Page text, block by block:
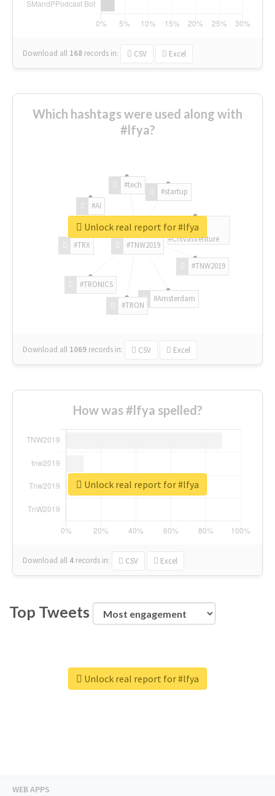
Download all 168 records in: CSV Excel
Which hashtags were used along with
#lfya?
#TNW2019
#TNW2019
#Amsterdam
#TRON
#TRONICS
#TRX
#AI
#tech
#startup
#ChivasVenture
Download all 1069 records in: CSV Excel
Unlock real report for #lfya
How was #lfya spelled?
Download all 4 records in: CSV Excel
Unlock real report for #lfya
Top Tweets
Unlock real report for #lfya
WEB APPS